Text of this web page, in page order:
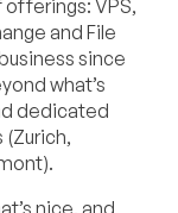
VPS,
and File
since
what’s
dedicated
nice, and